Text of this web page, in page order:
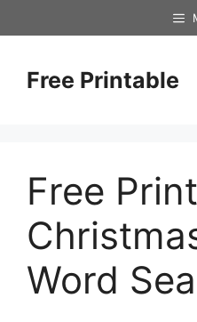
to
Free Printable
Free
Word